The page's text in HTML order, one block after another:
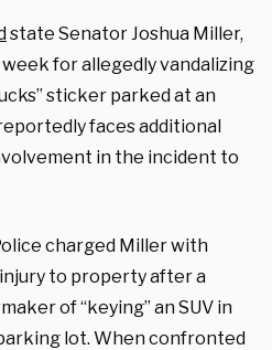
state Senator Joshua Miller,
for allegedly vandalizing
sticker parked at an
faces additional
in the incident to
charged Miller with
to property after a
of “keying” an SUV in
lot. When confronted